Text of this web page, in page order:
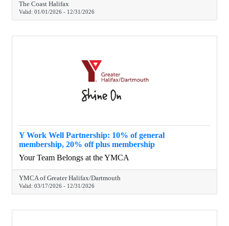
The Coast Halifax
Valid: 01/01/2026-12/31/2026
Y Work Well Partnership: 10% of general
membership, 20% off plus membership
Your Team Belongs at the YMCA
YMCA of Greater Halifax/Dartmouth
Valid: 03/17/2026-12/31/2026